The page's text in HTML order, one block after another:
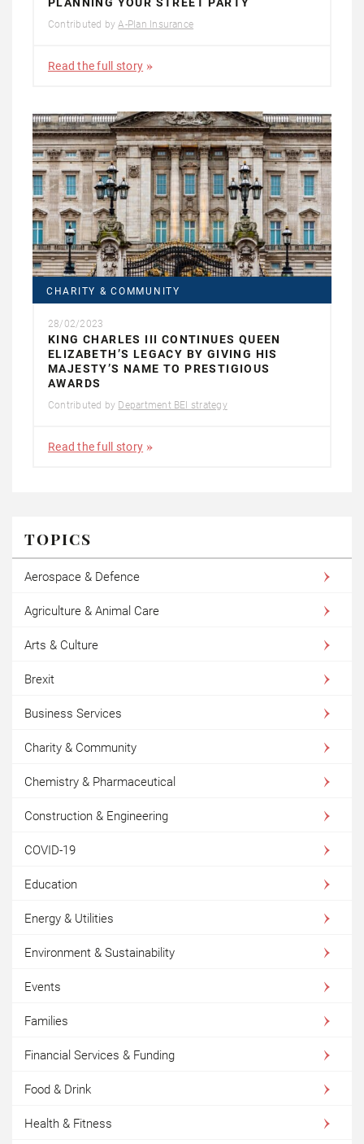
Contributed byA-Plan Insurance
Read the full story
CHARITY & COMMUNITY
28/02/2023
KING CHARLES III CONTINUES QUEEN
ELIZABETH’S LEGACY BY GIVING HIS
MAJESTY’S NAME TO PRESTIGIOUS
AWARDS
Contributed by Department BEI strategy
Read the full story
TOPICS
Aerospace & Defence
Agriculture & Animal Care
Arts & Culture
Brexit
Business Services
Charity & Community
Chemistry & Pharmaceutical
Construction & Engineering
COVID-19
Education
Energy & Utilities
Environment & Sustainability
Events
Families
Financial Services & Funding
Food & Drink
Health & Fitness